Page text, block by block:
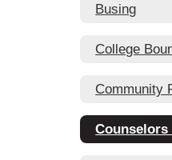
Busing
College
Community
Counselors